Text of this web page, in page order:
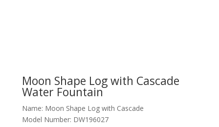
Moon Shape Log with Cascade
Water Fountain
Name: Moon Shape Log with Cascade
Model Number: DW196027